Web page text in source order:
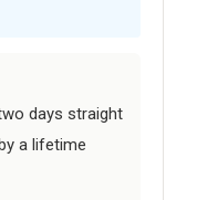
days straight
a lifetime